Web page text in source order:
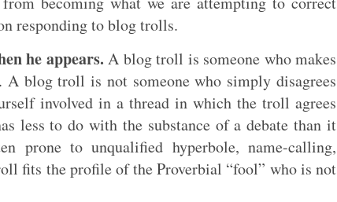
responding to blog trolls.
he appears. A blog troll is someone who makes
A blog troll is not someone who simply disagrees
involved in a thread in which the troll agrees
less to do with the substance of a debate than it
prone to unqualified hyperbole, name-calling,
fits the profile of the Proverbial “fool” who is not